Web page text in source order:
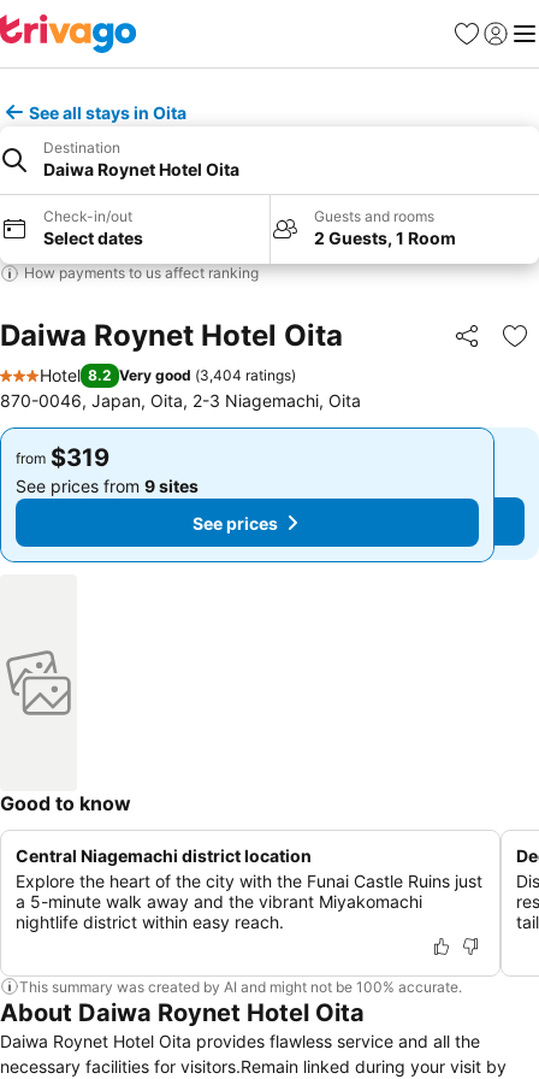
Favorites
Sign in
See all stays in Oita
Destination
Daiwa Roynet Hotel Oita
Check-in/out
Select dates
Guests and rooms
2 Guests, 1 Room
How payments to us affect ranking
Daiwa Roynet Hotel Oita Share
3 Stars
Hotel 8.2 Very good (3,404 ratings)
870-0046, Japan, Oita, 2-3 Niagemachi, Oita
from $319
See prices from 9 sites
See prices
from $319
See prices from 9 sites
See prices
Good to know
Central Niagemachi district location
Explore the heart of the city with the Funai Castle Ruins just
a 5-minute walk away and the vibrant Miyakomachi
nightlife district within easy reach.
This summary was created by AI and might not be 100% accurate.
About Daiwa Roynet Hotel Oita
Daiwa Roynet Hotel Oita provides flawless service and all the
necessary facilities for visitors.Remain linked during your visit by